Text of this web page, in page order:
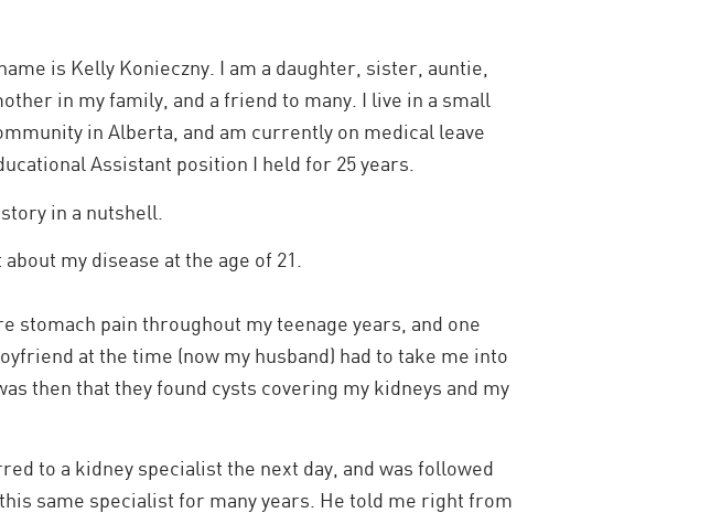
is Kelly Konieczny. I am a daughter, sister, auntie,
in my family, and a friend to many. I live in a small
in Alberta, and am currently on medical leave
Assistant position I held for 25 years.
in a nutshell.
my disease at the age of 21.
stomach pain throughout my teenage years, and one
at the time (now my husband) had to take me into
then that they found cysts covering my kidneys and my
to a kidney specialist the next day, and was followed
same specialist for many years. He told me right from